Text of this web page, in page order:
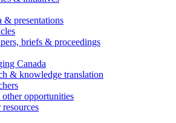
& presentations
briefs & proceedings
Canada
& knowledge translation
opportunities
resources